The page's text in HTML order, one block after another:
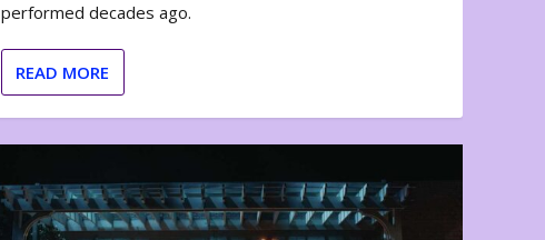
performed decades ago.
READ MORE